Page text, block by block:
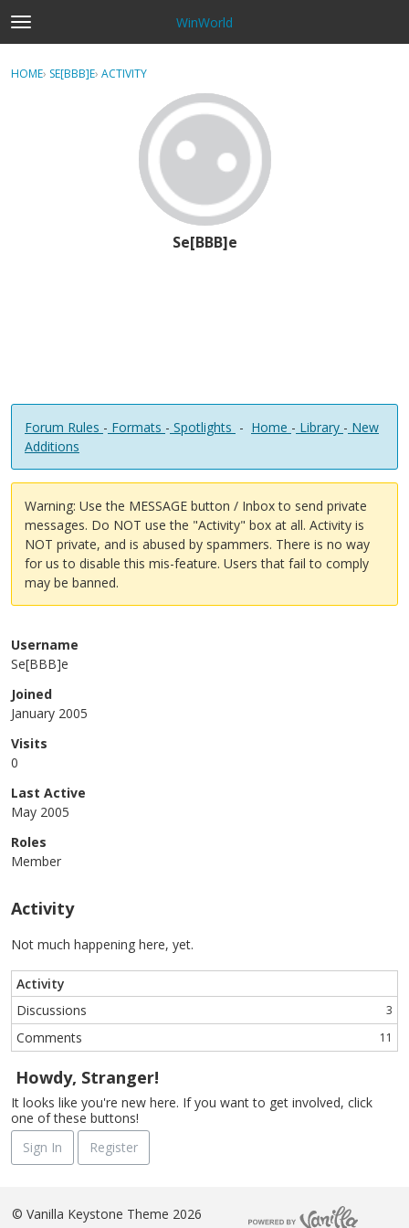
t
o
g
WinWorld
Sign In · Register
HOME› SE[BBB]E› ACTIVITY
Se[BBB]e
Forum Rules - Formats - Spotlights - Home - Library - New
Additions
Warning: Use the MESSAGE button / Inbox to send private
messages. Do NOT use the "Activity" box at all. Activity is
NOT private, and is abused by spammers. There is no way
for us to disable this mis-feature. Users that fail to comply
may be banned.
Username
Se[BBB]e
Joined
January 2005
Visits
0
Last Active
May 2005
Roles
Member
Activity
Not much happening here, yet.
Activity
Discussions
3
Comments 11
Howdy, Stranger!
It looks like you're new here. If you want to get involved, click
one of these buttons!
Sign In
Register
© Vanilla Keystone Theme 2026